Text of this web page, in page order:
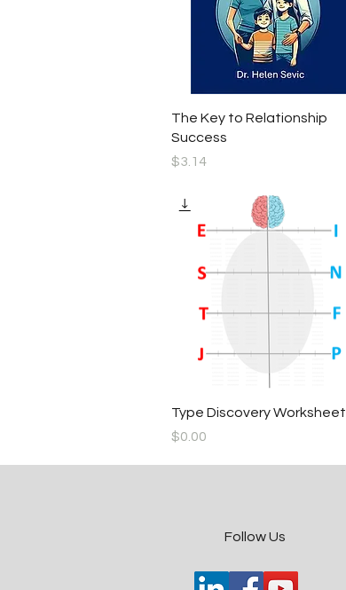
Quick View
The Key to Relationship
Success
Price
$3.14
Quick View
Type Discovery Worksheet
Price
$0.00
​Follow Us